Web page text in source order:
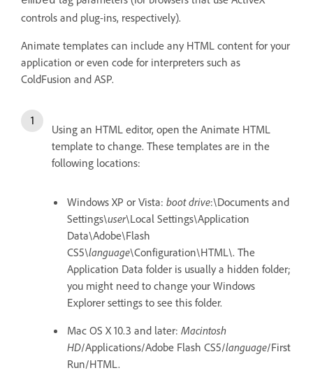
controls and plug-ins, respectively).
Animate templates can include any HTML content for your
application or even code for interpreters such as
ColdFusion and ASP.
Using an HTML editor, open the Animate HTML
template to change. These templates are in the
following locations:
Windows XP or Vista: boot drive:\Documents and
Settings\user\Local Settings\Application
Data\Adobe\Flash
CS5\language\Configuration\HTML\. The
Application Data folder is usually a hidden folder;
you might need to change your Windows
Explorer settings to see this folder.
Mac OS X 10.3 and later: Macintosh
HD/Applications/Adobe Flash CS5/language/First
Run/HTML.